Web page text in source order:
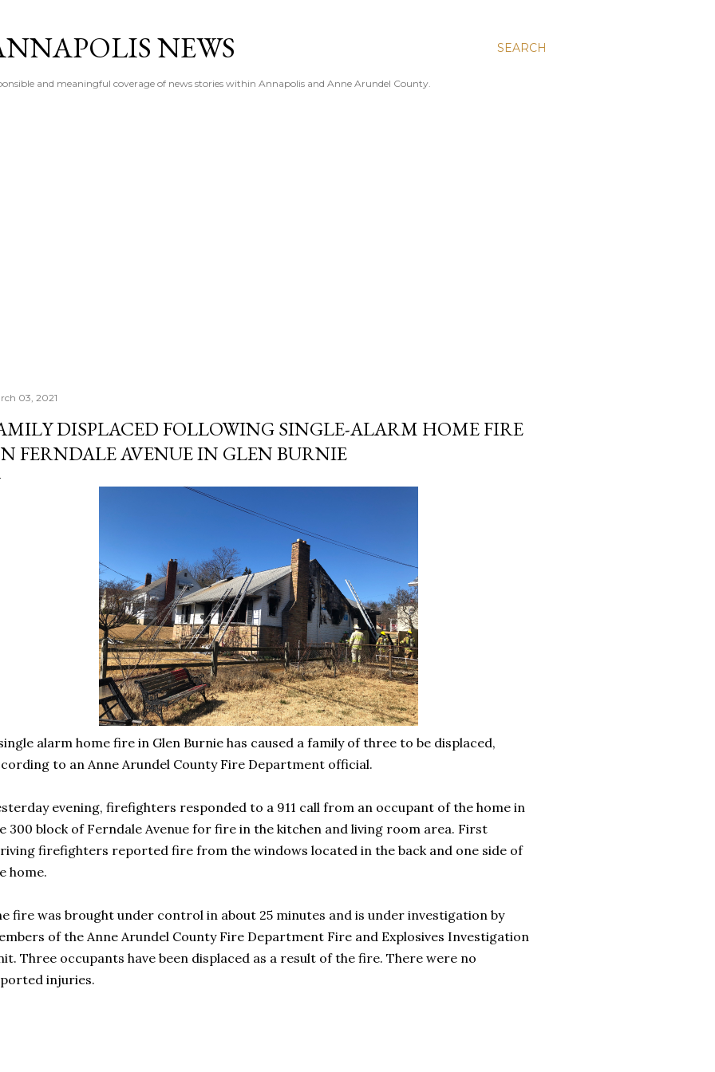
SEARCH
NEWS
and meaningful coverage of news stories within Annapolis and Anne Arundel County.
03, 2021
DISPLACED FOLLOWING SINGLE-ALARM HOME FIRE
FERNDALE AVENUE IN GLEN BURNIE
alarm home fire in Glen Burnie has caused a family of three to be displaced,
to an Anne Arundel County Fire Department official.
evening, firefighters responded to a 911 call from an occupant of the home in
300 block of Ferndale Avenue for fire in the kitchen and living room area. First
firefighters reported fire from the windows located in the back and one side of
home.
fire was brought under control in about 25 minutes and is under investigation by
of the Anne Arundel County Fire Department Fire and Explosives Investigation
Three occupants have been displaced as a result of the fire. There were no
injuries.